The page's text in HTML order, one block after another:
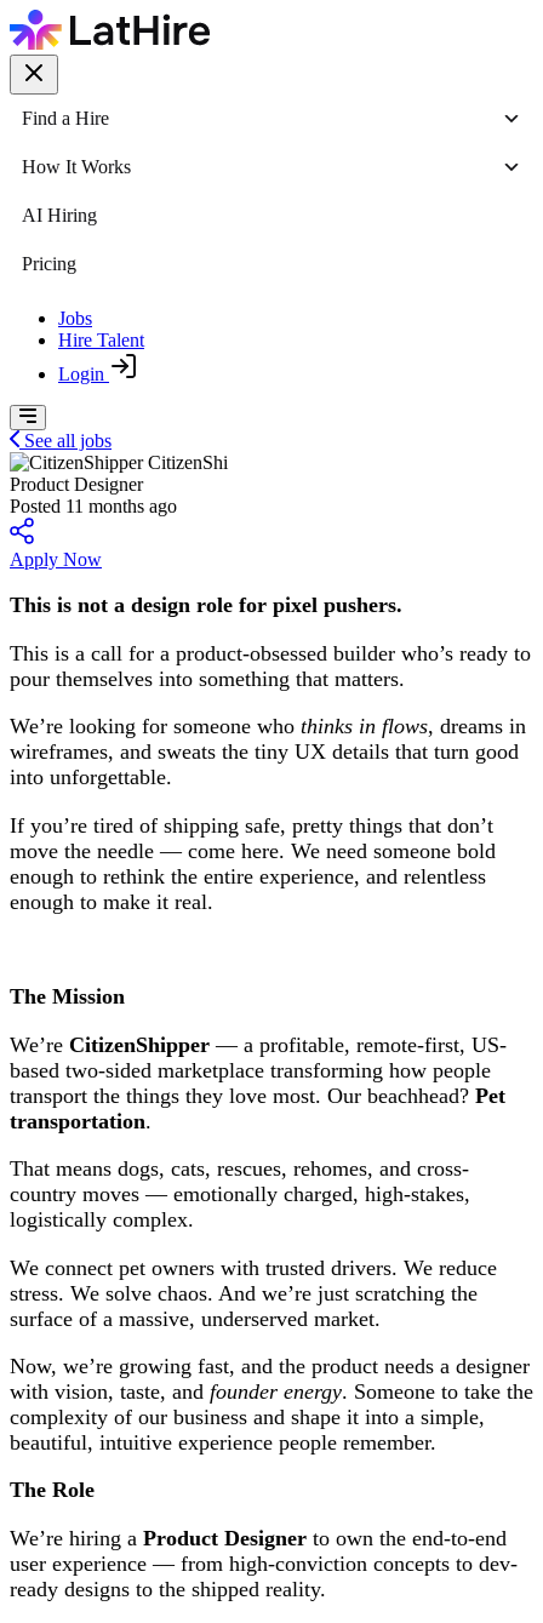
Find a Hire
How It Works
AI Hiring
Pricing
Jobs
Hire Talent
Login
See all jobs
CitizenShi
Product Designer
Posted 11 months ago
Apply Now
This is not a design role for pixel pushers.
This is a call for a product-obsessed builder who’s ready to
pour themselves into something that matters.
We’re looking for someone who thinks in flows, dreams in
wireframes, and sweats the tiny UX details that turn good
into unforgettable.
If you’re tired of shipping safe, pretty things that don’t
move the needle — come here. We need someone bold
enough to rethink the entire experience, and relentless
enough to make it real.
The Mission
We’re CitizenShipper — a profitable, remote-first, US-
based two-sided marketplace transforming how people
transport the things they love most. Our beachhead? Pet
transportation.
That means dogs, cats, rescues, rehomes, and cross-
country moves — emotionally charged, high-stakes,
logistically complex.
We connect pet owners with trusted drivers. We reduce
stress. We solve chaos. And we’re just scratching the
surface of a massive, underserved market.
Now, we’re growing fast, and the product needs a designer
with vision, taste, and founder energy. Someone to take the
complexity of our business and shape it into a simple,
beautiful, intuitive experience people remember.
The Role
We’re hiring a Product Designer to own the end-to-end
user experience — from high-conviction concepts to dev-
ready designs to the shipped reality.